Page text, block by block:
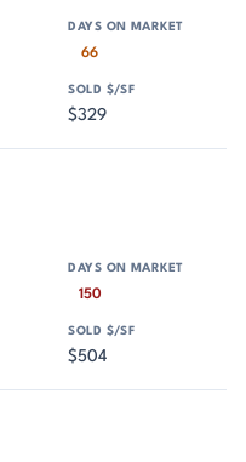
66
$329
150
$504